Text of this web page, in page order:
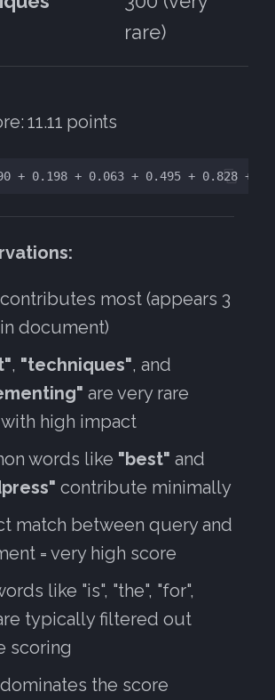
rare)
11.11 points
contributes most (appears 3
document)
, "techniques", and
are very rare
high impact
words like "best" and
contribute minimally
match between query and
= very high score
like "is", "the", "for",
typically filtered out
scoring
dominates the score